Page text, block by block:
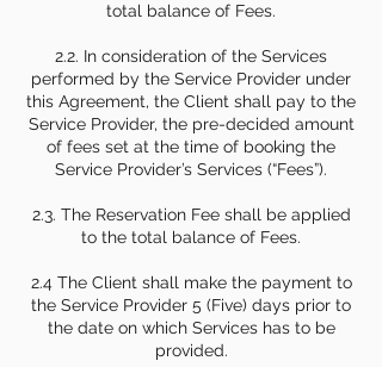
total balance of Fees.
2.2. In consideration of the Services
performed by the Service Provider under
this Agreement, the Client shall pay to the
Service Provider, the pre-decided amount
of fees set at the time of booking the
Service Provider’s Services (“Fees”).
2.3. The Reservation Fee shall be applied
to the total balance of Fees.
2.4 The Client shall make the payment to
the Service Provider 5 (Five) days prior to
the date on which Services has to be
provided.